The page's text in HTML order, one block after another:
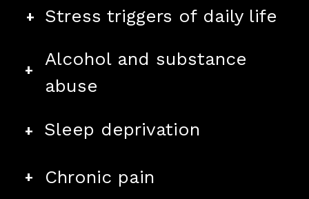
Stress triggers of daily life
Alcohol and substance
abuse
+
+
Sleep deprivation
Chronic pain
+
+